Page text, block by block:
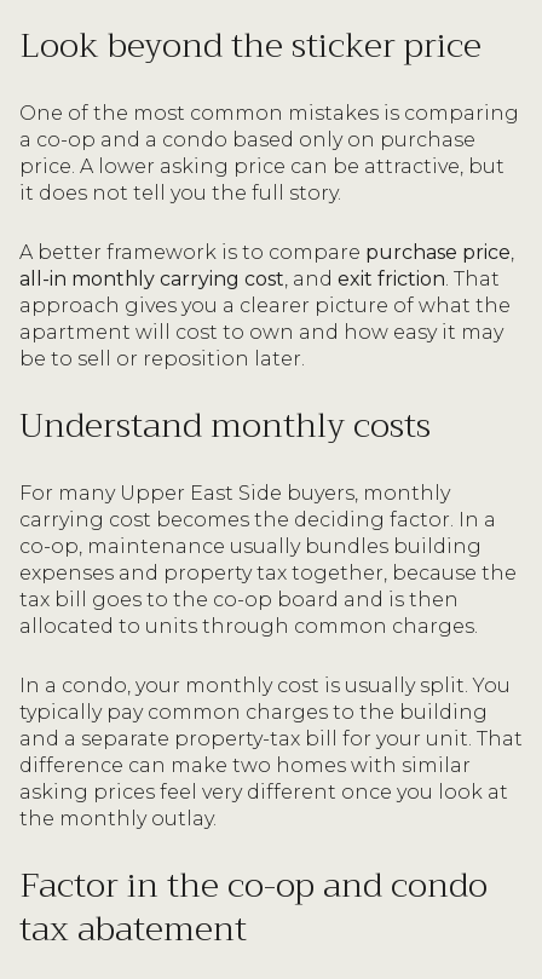
Look beyond the sticker price
One of the most common mistakes is comparing
a co-op and a condo based only on purchase
price. A lower asking price can be attractive, but
it does not tell you the full story.
A better framework is to compare purchase price
all-in monthly carrying cost , and exit friction . That
approach gives you a clearer picture of what the
apartment will cost to own and how easy it may
be to sell or reposition later.
Understand monthly costs
For many Upper East Side buyers, monthly
carrying cost becomes the deciding factor. In a
co-op, maintenance usually bundles building
expenses and property tax together, because the
tax bill goes to the co-op board and is then
allocated to units through common charges.
In a condo, your monthly cost is usually split. You
typically pay common charges to the building
and a separate property-tax bill for your unit. That
difference can make two homes with similar
asking prices feel very different once you look at
the monthly outlay.
Factor in the co-op and condo
tax abatement